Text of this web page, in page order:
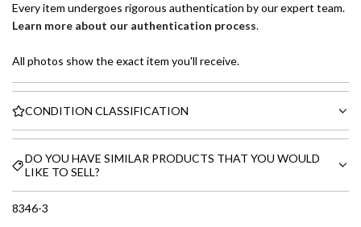
Every item undergoes rigorous authentication by our expert team.
Learn more about our authentication process.
All photos show the exact item you'll receive.
CONDITION CLASSIFICATION
DO YOU HAVE SIMILAR PRODUCTS THAT YOU WOULD
LIKE TO SELL?
8346-3